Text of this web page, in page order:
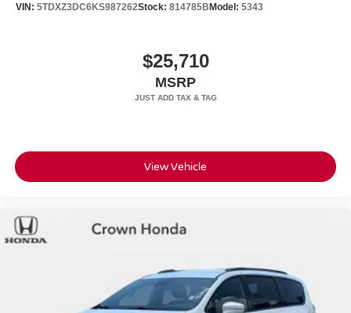
VIN: 5TDXZ3DC6KS987262Stock: 814785B Model: 5343
$25,710
MSRP
View Vehicle